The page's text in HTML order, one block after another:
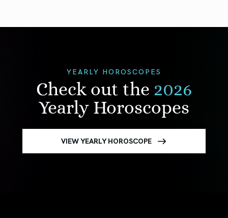
YEARLY HOROSCOPES
Check out the 2026
Yearly Horoscopes
VIEW YEARLY HOROSCOPE